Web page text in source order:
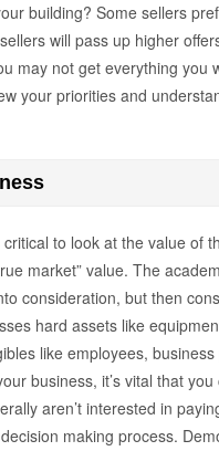
building? Some sellers
will pass up higher
may not get everything
your priorities and
critical to look at the value
market” value. The
consideration, but then
hard assets like
like employees,
business, it’s vital that
aren’t interested in
making process.